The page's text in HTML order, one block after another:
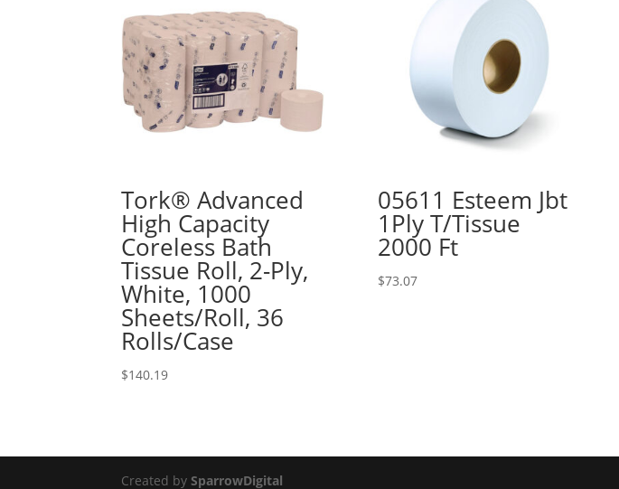
Tork® Advanced
High Capacity
Coreless Bath
Tissue Roll, 2-Ply,
White, 1000
Sheets/Roll, 36
Rolls/Case
$140.19
05611 Esteem Jbt
1Ply T/Tissue
2000 Ft
$73.07
Created bySparrowDigital